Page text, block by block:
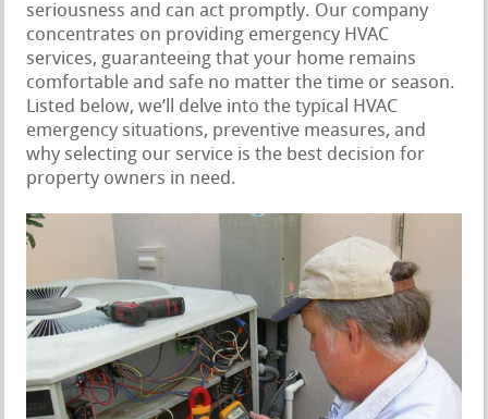
seriousness and can act promptly. Our company
concentrates on providing emergency HVAC
services, guaranteeing that your home remains
comfortable and safe no matter the time or season.
Listed below, we’ll delve into the typical HVAC
emergency situations, preventive measures, and
why selecting our service is the best decision for
property owners in need.